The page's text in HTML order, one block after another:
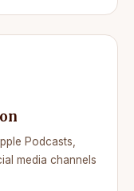
Podcasts,
media channels